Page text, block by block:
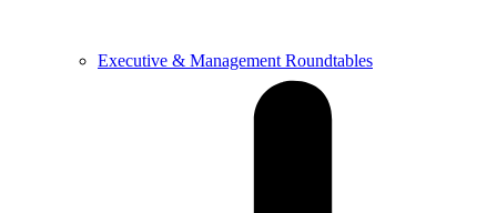
Executive & Management Roundtables